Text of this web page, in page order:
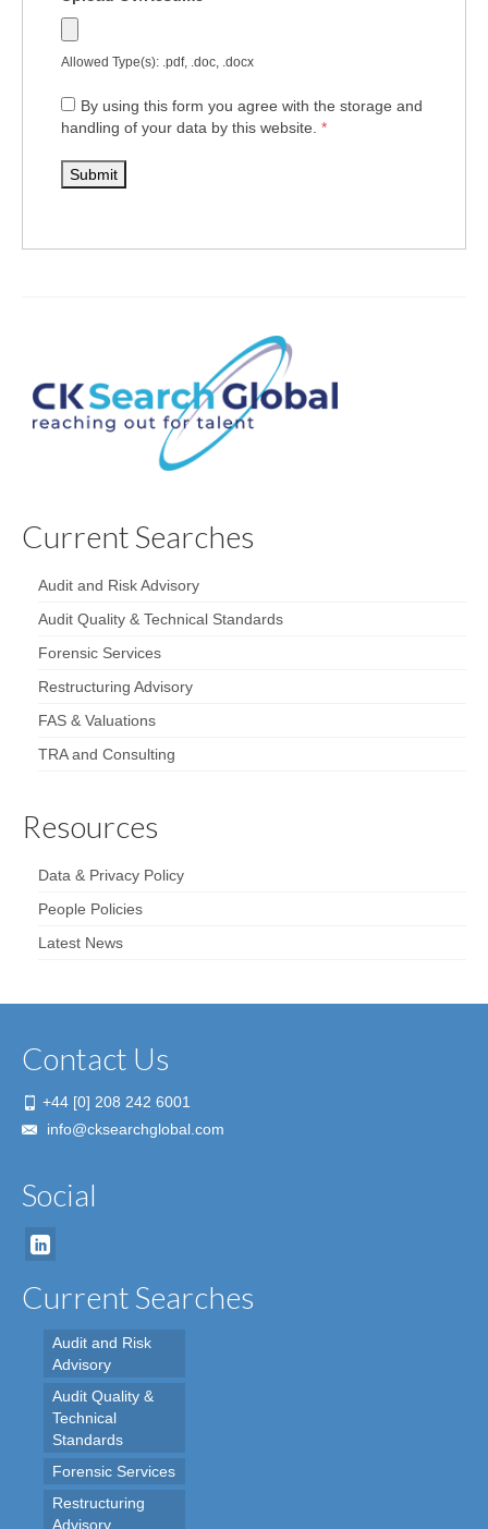
Allowed Type(s): .pdf, .doc, .docx
By using this form you agree with the storage and
handling of your data by this website. *
Current Searches
Audit and Risk Advisory
Audit Quality & Technical Standards
Forensic Services
Restructuring Advisory
FAS & Valuations
TRA and Consulting
Resources
Data & Privacy Policy
People Policies
Latest News
Contact Us
+44 [0] 208 242 6001
info@cksearchglobal.com
Social
Current Searches
Audit and Risk
Advisory
Audit Quality &
Technical
Standards
Forensic Services
Restructuring
Advisory